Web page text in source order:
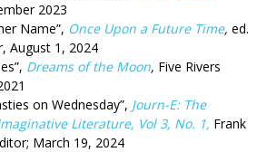
2023
Name”, Once Upon a Future Time, ed.
August 1, 2024
Dreams of the Moon, Five Rivers
on Wednesday”, Journ-E: The
Literature, Vol 3, No. 1, Frank
March 19, 2024